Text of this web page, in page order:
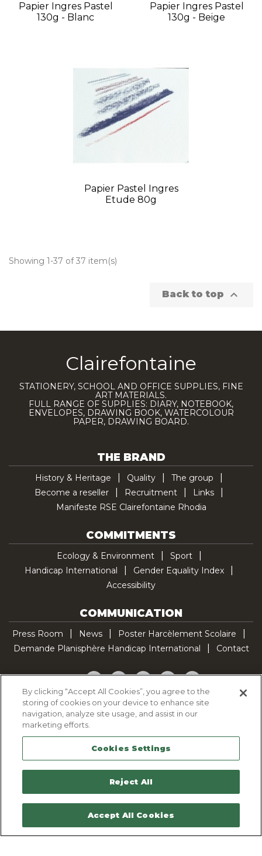
Papier Ingres Pastel
130g - Blanc
Papier Ingres Pastel
130g - Beige
Papier Pastel Ingres
Etude 80g
Showing 1-37 of 37 item(s)
Back to top 
Clairefontaine
STATIONERY, SCHOOL AND OFFICE SUPPLIES, FINE
ART MATERIALS.
FULL RANGE OF SUPPLIES: DIARY, NOTEBOOK,
ENVELOPES, DRAWING BOOK, WATERCOLOUR
PAPER, DRAWING BOARD.
THE BRAND
History & Heritage Quality
The group
Become a reseller
Recruitment
Links
Manifeste RSE Clairefontaine Rhodia
COMMITMENTS
Ecology & Environment
Sport
Handicap International
Gender Equality Index
Accessibility
COMMUNICATION
Press Room News
Poster Harcèlement Scolaire
Demande Planisphère Handicap International
Contact
Facebook
TwitterYouTubePinterestTikTok
Cookie Policy
Legal Notice
Sitemap
Contactez-nous
By clicking “Accept All Cookies”, you agree to the
storing of cookies on your device to enhance site
navigation, analyze site usage, and assist in our
marketing efforts.
Cookies Settings
Reject All
Accept All Cookies